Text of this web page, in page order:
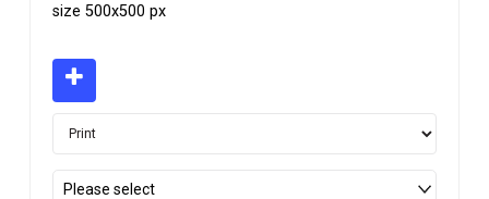
size 500x500 px
Please select